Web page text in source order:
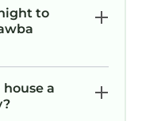
will not be
months.
up to
to
a